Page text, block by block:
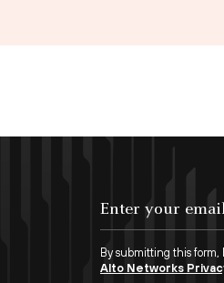
By submitting this form,
Alto Networks